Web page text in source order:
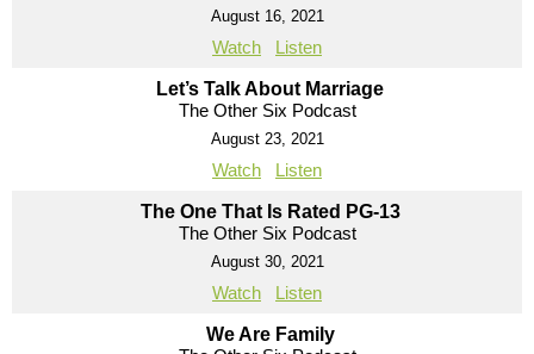
August 16, 2021
Watch Listen
Let’s Talk About Marriage
The Other Six Podcast
August 23, 2021
Watch Listen
The One That Is Rated PG-13
The Other Six Podcast
August 30, 2021
Watch Listen
We Are Family